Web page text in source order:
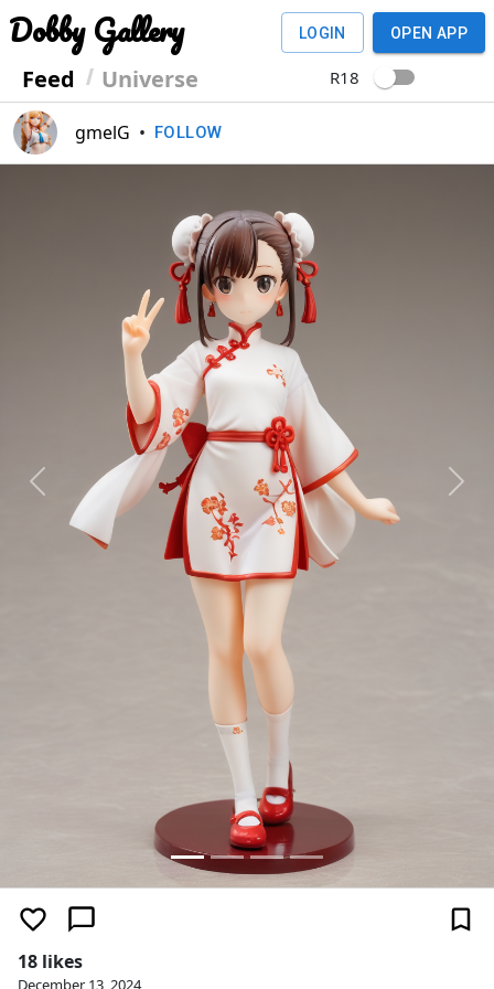
Dobby Gallery
Feed Universe
LOGIN OPEN APP
R18
gmelG • FOLLOW
Previous Next
18 likes
December 13, 2024